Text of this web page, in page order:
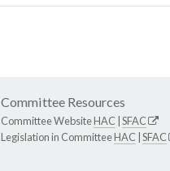
Committee Resources
Committee WebsiteHAC SFAC
Legislation in CommitteeHAC SFAC